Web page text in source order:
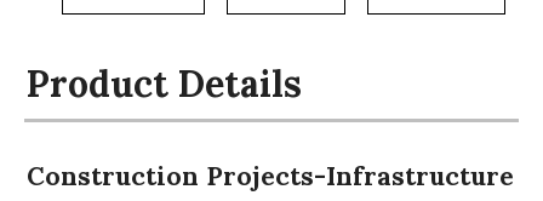
Product Details
Construction Projects-Infrastructure